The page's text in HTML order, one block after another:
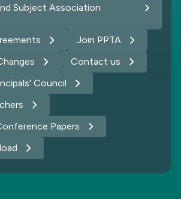
Subject Association
Join PPTA
Contact us
Council
Papers